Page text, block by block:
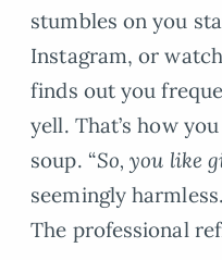
stumbles on you
Instagram, or
finds out you
yell. That’s how
soup. “So, you like
seemingly
The professional